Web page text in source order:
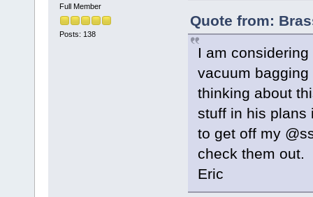
Full Member
Posts: 138
Quote from:
I am
vacuum
thinking about
stuff in his plans
to get off my
check them out.
Eric